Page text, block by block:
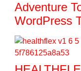
Adventure
WordPress